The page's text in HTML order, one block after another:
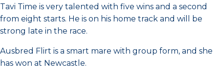
Tavi Time is very talented with five wins and a second
from eight starts. He is on his home track and will be
strong late in the race.
Ausbred Flirt is a smart mare with group form, and she
has won at Newcastle.